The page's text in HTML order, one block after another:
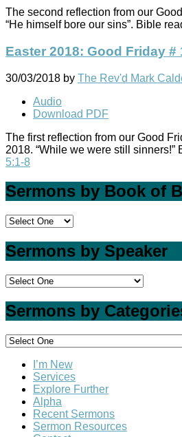
The second reflection from our
“He himself bore our sins”. Bible
Easter 2018: Good Friday #
30/03/2018 by The Rev'd Mark
Audio
Download PDF
The first reflection from our Good
2018. “While we were still sinners!”
5:1-8
Sermons by Book of
Sermons by Speaker
Sermons by
I’m New
Services
Explore Further
Alpha
Recent Sermons
Sermon Resources